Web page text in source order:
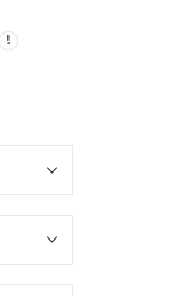
Painting
18.85